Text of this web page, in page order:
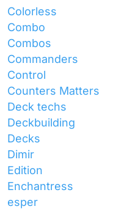
Colorless
Combo
Combos
Commanders
Control
Counters Matters
Deck techs
Deckbuilding
Decks
Dimir
Edition
Enchantress
esper